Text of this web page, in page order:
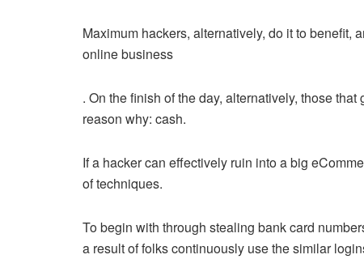
Maximum hackers, alternatively, do it to benefit,
online business
. On the finish of the day, alternatively, those
reason why: cash.
If a hacker can effectively ruin into a big
of techniques.
To begin with through stealing bank card
a result of folks continuously use the similar